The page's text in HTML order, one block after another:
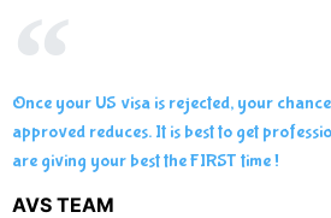
Once your US visa is rejected, your
approved reduces. It is best to get
are giving your best the FIRST time !
AVS TEAM